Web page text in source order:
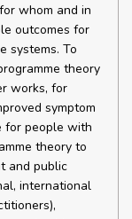
whom and in
outcomes for
systems. To
theory
works, for
symptom
for people with
theory to
and public
international